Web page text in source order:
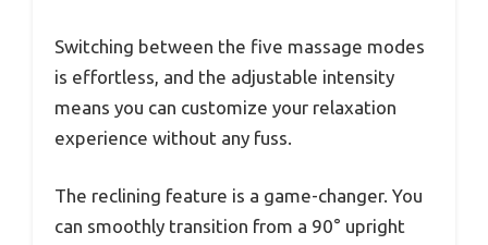
Switching between the five massage modes
is effortless, and the adjustable intensity
means you can customize your relaxation
experience without any fuss.
The reclining feature is a game-changer. You
can smoothly transition from a 90° upright